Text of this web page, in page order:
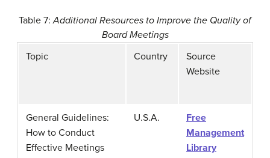
Table 7:Additional Resources to Improve the Quality of
Board Meetings
Topic
Country
Source
Website
General Guidelines:
How to Conduct
Effective Meetings
U.S.A.
Free
Management
Library